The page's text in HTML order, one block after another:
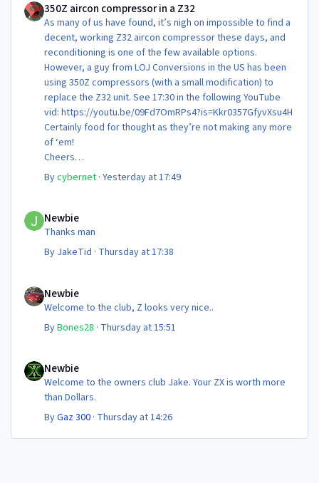
350Z aircon compressor in a Z32
As many of us have found, it’s nigh on impossible to find a
decent, working Z32 aircon compressor these days, and
reconditioning is one of the few available options.
However, a guy from LOJ Conversions in the US has been
using 350Z compressors (with a small modification) to
replace the Z32 unit. See 17:30 in the following YouTube
vid: https://youtu.be/09Fd7OmRPs4?is=Kkr0357GfyvXsu4H
Certainly food for thought as they’re not making any more
of ‘em!
Cheers
Steve 😊
Bycybernet ·Yesterday at 17:49
Newbie
Thanks man
By JakeTid · Thursday at 17:38
Newbie
Welcome to the club, Z looks very nice..
ByBones28 · Thursday at 15:51
Newbie
Welcome to the owners club Jake. Your ZX is worth more
than Dollars.
ByGaz 300 · Thursday at 14:26